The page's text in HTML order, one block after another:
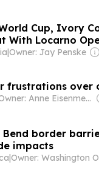
Cup, Ivory
With Locarno
|Owner: Jay Penske
frustrations over
Owner: Anne Eisenmenger
Bend border
impacts
|